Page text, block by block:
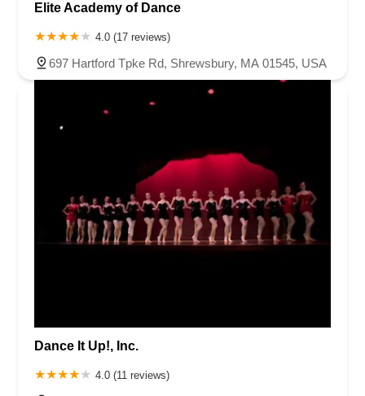
Elite Academy of Dance
4.0 (17 reviews)
697 Hartford Tpke Rd, Shrewsbury, MA 01545, USA
Dance It Up!, Inc.
4.0 (11 reviews)